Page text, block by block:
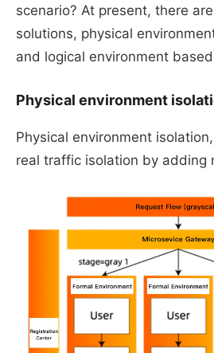
scenario? At present, there
solutions, physical
and logical environment
Physical environment
Physical environment
real traffic isolation by adding